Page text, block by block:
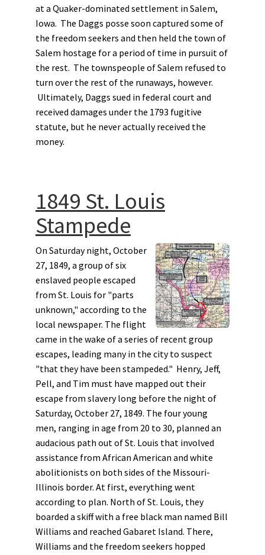
at a Quaker-dominated settlement in Salem,
Iowa. The Daggs posse soon captured some of
the freedom seekers and then held the town of
Salem hostage for a period of time in pursuit of
the rest. The townspeople of Salem refused to
turn over the rest of the runaways, however.
Ultimately, Daggs sued in federal court and
received damages under the 1793 fugitive
statute, but he never actually received the
money.
1849 St. Louis
Stampede
On Saturday night, October
27, 1849, a group of six
enslaved people escaped
from St. Louis for "parts
unknown," according to the
local newspaper. The flight
came in the wake of a series of recent group
escapes, leading many in the city to suspect
"that they have been stampeded." Henry, Jeff,
Pell, and Tim must have mapped out their
escape from slavery long before the night of
Saturday, October 27, 1849. The four young
men, ranging in age from 20 to 30, planned an
audacious path out of St. Louis that involved
assistance from African American and white
abolitionists on both sides of the Missouri-
Illinois border. At first, everything went
according to plan. North of St. Louis, they
boarded a skiff with a free black man named Bill
Williams and reached Gabaret Island. There,
Williams and the freedom seekers hopped